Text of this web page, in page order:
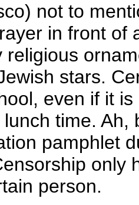
not to
in front of
religious
stars.
even if it
time.
pamphlet
only
person.